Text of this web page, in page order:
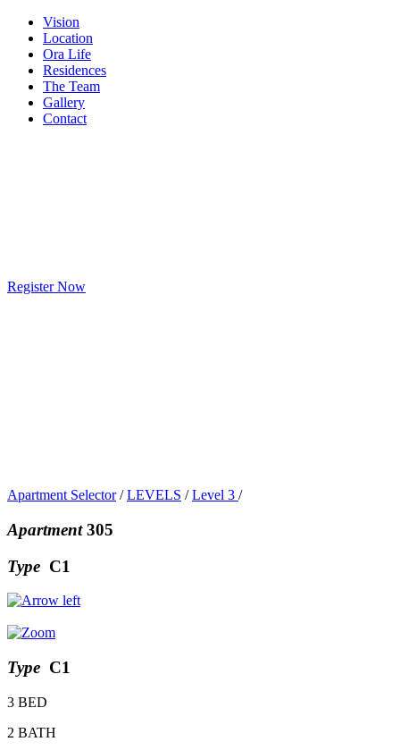
Vision
Location
Ora Life
Residences
The Team
Gallery
Contact
Register Now
Apartment Selector / LEVELS / Level 3 /
Apartment305
Type C1
Type C1
3 BED
2 BATH